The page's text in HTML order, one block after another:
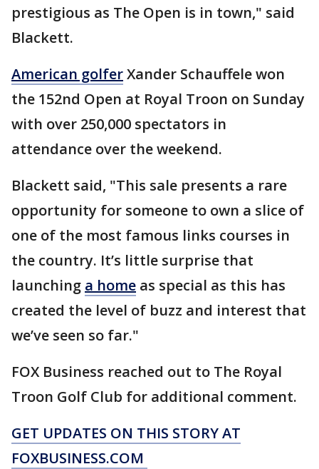
prestigious as The Open is in town," said
Blackett.
American golferXander Schauffele won
the 152nd Open at Royal Troon on Sunday
with over 250,000 spectators in
attendance over the weekend.
Blackett said, "This sale presents a rare
opportunity for someone to own a slice of
one of the most famous links courses in
the country. It’s little surprise that
launching a home as special as this has
created the level of buzz and interest that
we’ve seen so far."
FOX Business reached out to The Royal
Troon Golf Club for additional comment.
GET UPDATES ON THIS STORY AT
FOXBUSINESS.COM